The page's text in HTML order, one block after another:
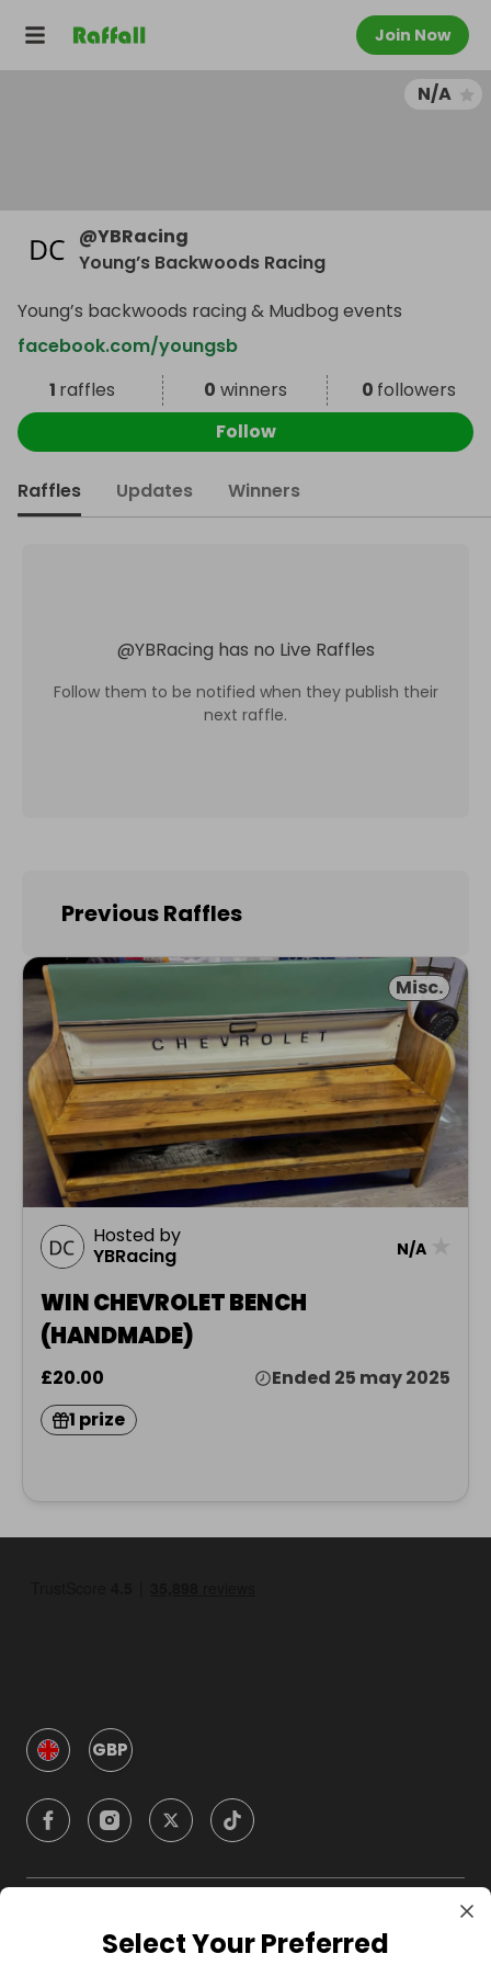
Join Now
N/A
@YBRacing
Young’s Backwoods Racing
Young’s backwoods racing & Mudbog events
facebook.com/youngsb
1 raffles 0 winners 0 followers
Follow
Raffles Updates Winners
@YBRacing has no Live Raffles
Follow them to be notified when they publish their
next raffle.
Previous Raffles
Misc.
Hosted by
YBRacing
N/A
WIN CHEVROLET BENCH
(HANDMADE)
£20.00
Ended 25 may 2025
1 prize
GBP
CompanySelect Your Preferred